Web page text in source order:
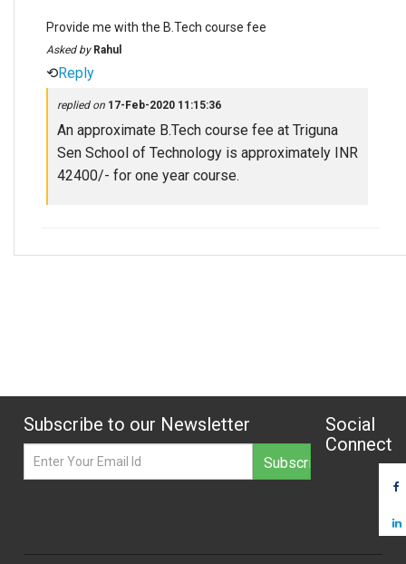
Provide me with the B.Tech course fee
Asked by Rahul
⟲Reply
replied on 17-Feb-2020 11:15:36
An approximate B.Tech course fee at Triguna
Sen School of Technology is approximately INR
42400/- for one year course.
Subscribe to our Newsletter
Social
Connect